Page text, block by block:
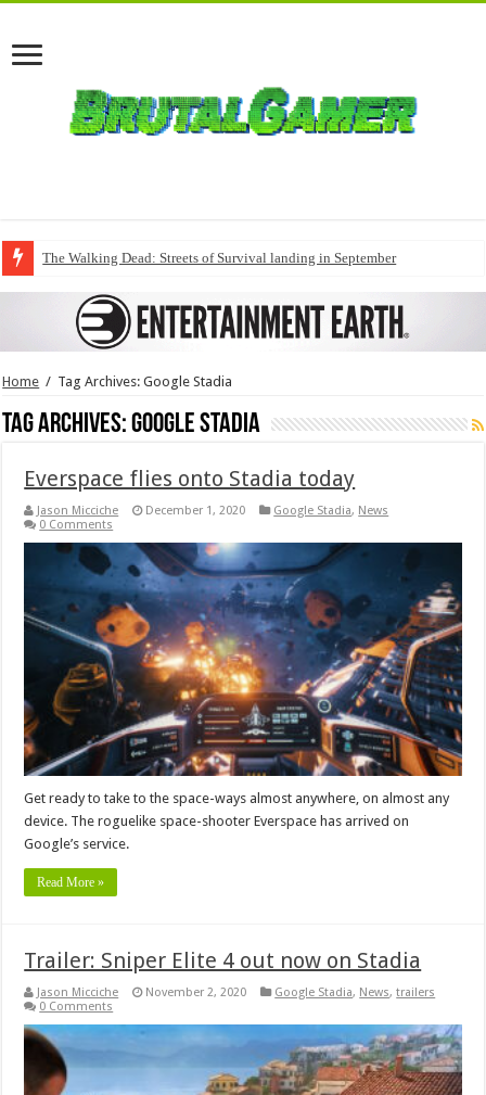
The Walking Dead: Streets of Survival landing in September
Home / Tag Archives: Google Stadia
Tag Archives:Google Stadia
Everspace flies onto Stadia today
Jason Micciche December 1, 2020 Google Stadia, News
0 Comments
Get ready to take to the space-ways almost anywhere, on almost any
device. The roguelike space-shooter Everspace has arrived on
Google’s service.
Read More »
Trailer: Sniper Elite 4 out now on Stadia
Jason Micciche November 2, 2020 Google Stadia, News,trailers
0 Comments